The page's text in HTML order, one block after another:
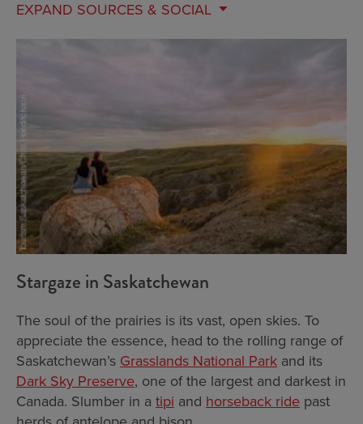
EXPAND SOURCES & SOCIAL
Stargaze in Saskatchewan
The soul of the prairies is its vast, open skies. To
appreciate the essence, head to the rolling range of
Saskatchewan’s Grasslands National Park and its
Dark Sky Preserve, one of the largest and darkest in
Canada. Slumber in a tipi and horseback ride past